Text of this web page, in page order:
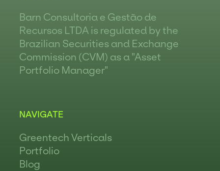
Barn Consultoria e Gestão de
Recursos LTDA is regulated by the
Brazilian Securities and Exchange
Commission (CVM) as a "Asset
Portfolio Manager"
NAVIGATE
Greentech Verticals
Portfolio
Blog